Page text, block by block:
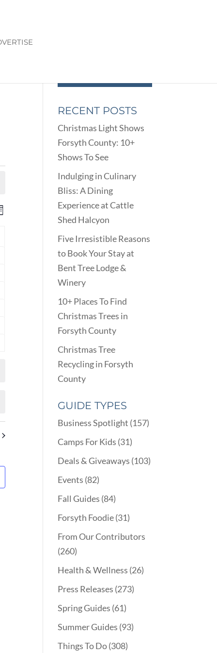
NAVIGATION
RECENT POSTS
Christmas Light Shows
Forsyth County: 10+
Shows To See
Indulging in Culinary
Bliss: A Dining
Experience at Cattle
Shed Halcyon
Five Irresistible Reasons
to Book Your Stay at
Bent Tree Lodge &
Winery
10+ Places To Find
Christmas Trees in
Forsyth County
Christmas Tree
Recycling in Forsyth
County
GUIDE TYPES
Business Spotlight (157)
Camps For Kids (31)
Deals & Giveaways (103)
Events (82)
Fall Guides (84)
Forsyth Foodie(31)
From Our Contributors
(260)
Health & Wellness (26)
Press Releases (273)
Spring Guides (61)
Summer Guides (93)
Things To Do(308)